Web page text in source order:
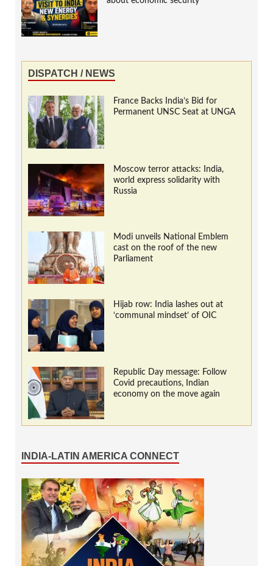
DISPATCH / NEWS
France Backs India’s Bid for
Permanent UNSC Seat at UNGA
Moscow terror attacks: India,
world express solidarity with
Russia
Modi unveils National Emblem
cast on the roof of the new
Parliament
Hijab row: India lashes out at
‘communal mindset’ of OIC
Republic Day message: Follow
Covid precautions, Indian
economy on the move again
INDIA-LATIN AMERICA CONNECT